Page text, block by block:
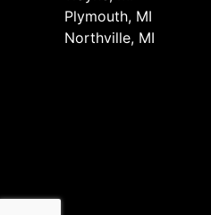
Plymouth, MI
Northville, MI